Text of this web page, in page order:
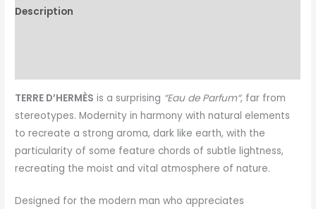
Description
TERRE D’HERMÈS is a surprising “Eau de Parfum“, far from
stereotypes. Modernity in harmony with natural elements
to recreate a strong aroma, dark like earth, with the
particularity of some feature chords of subtle lightness,
recreating the moist and vital atmosphere of nature.
Designed for the modern man who appreciates